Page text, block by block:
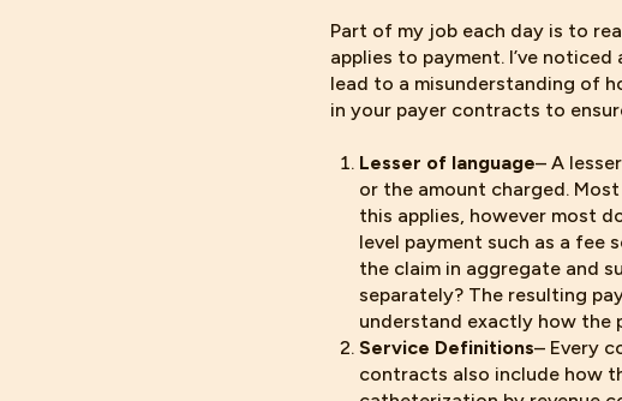
Part of my job each day is to
applies to payment. I’ve
lead to a misunderstanding of
in your payer contracts to
Lesser of language– A
or the amount charged.
this applies, however most
level payment such as a fee
the claim in aggregate and
separately? The resulting
understand exactly how the
Service Definitions– Every
contracts also include how